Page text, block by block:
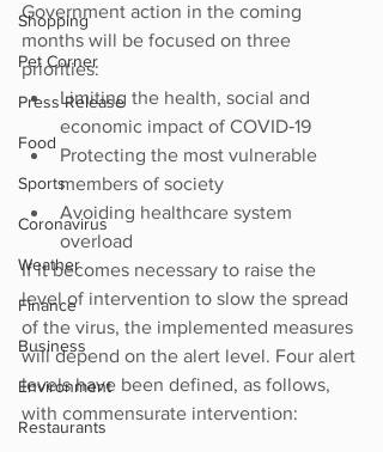
Shopping
Pet Corner
Press Release
Food
Sports
Coronavirus
Weather
Finance
Business
Environment
Restaurants
Government action in the coming
months will be focused on three
priorities:
Limiting the health, social and
economic impact of COVID‑19
Protecting the most vulnerable
members of society
Avoiding healthcare system
overload
If it becomes necessary to raise the
level of intervention to slow the spread
of the virus, the implemented measures
will depend on the alert level. Four alert
levels have been defined, as follows,
with commensurate intervention: